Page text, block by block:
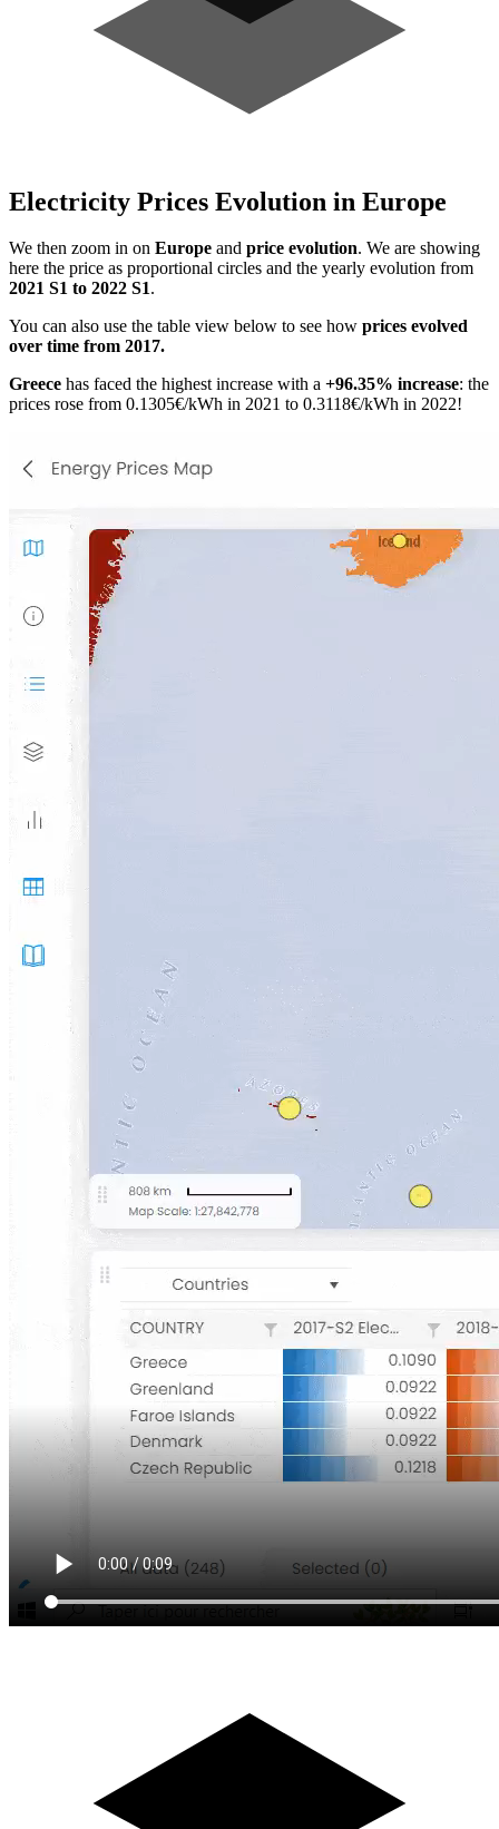
Electricity Prices Evolution in Europe
We then zoom in on Europe and price evolution. We are showing
here the price as proportional circles and the yearly evolution from
2021 S1 to 2022 S1.
You can also use the table view below to see how prices evolved
over time from 2017.
Greece has faced the highest increase with a +96.35% increase: the
prices rose from 0.1305€/kWh in 2021 to 0.3118€/kWh in 2022!